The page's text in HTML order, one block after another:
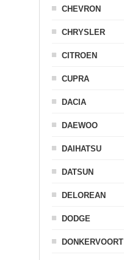
CHEVRON
CHRYSLER
CITROEN
CUPRA
DACIA
DAEWOO
DAIHATSU
DATSUN
DELOREAN
DODGE
DONKERVOORT